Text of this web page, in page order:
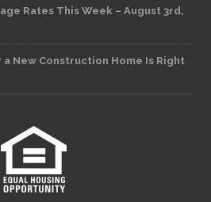
Rates This Week – August 3rd,
New Construction Home Is Right